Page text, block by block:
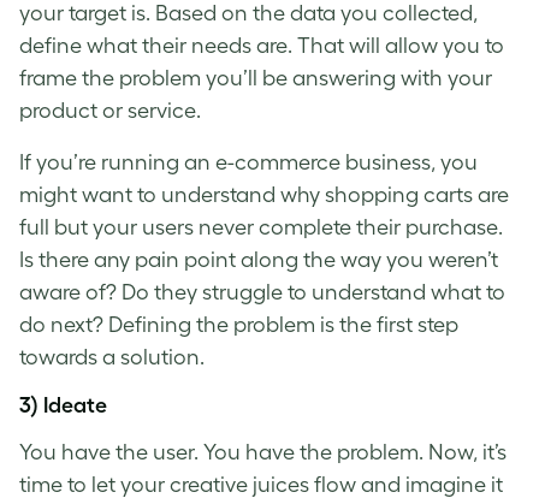
your target is. Based on the data you collected,
define what their needs are. That will allow you to
frame the problem you’ll be answering with your
product or service.
If you’re running an e-commerce business, you
might want to understand why shopping carts are
full but your users never complete their purchase.
Is there any pain point along the way you weren’t
aware of? Do they struggle to understand what to
do next? Defining the problem is the first step
towards a solution.
3) Ideate
You have the user. You have the problem. Now, it’s
time to let your creative juices flow and imagine it